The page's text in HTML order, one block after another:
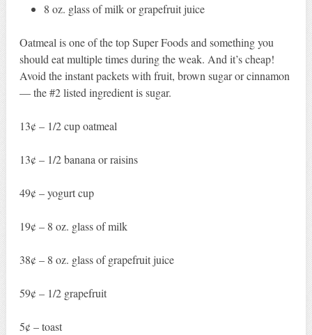
8 oz. glass of milk or grapefruit juice
Oatmeal is one of the top Super Foods and something you
should eat multiple times during the weak. And it’s cheap!
Avoid the instant packets with fruit, brown sugar or cinnamon
— the #2 listed ingredient is sugar.
13¢ – 1/2 cup oatmeal
13¢ – 1/2 banana or raisins
49¢ – yogurt cup
19¢ – 8 oz. glass of milk
38¢ – 8 oz. glass of grapefruit juice
59¢ – 1/2 grapefruit
5¢ – toast